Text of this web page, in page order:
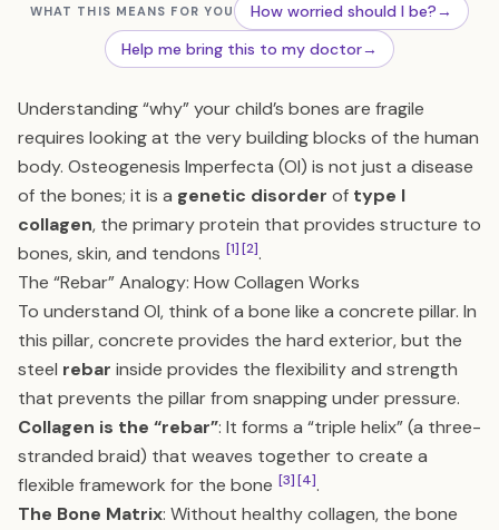
WHAT THIS MEANS FOR YOU How worried should I be?→
Help me bring this to my doctor→
Understanding “why” your child’s bones are fragile
requires looking at the very building blocks of the human
body. Osteogenesis Imperfecta (OI) is not just a disease
of the bones; it is a genetic disorder of type I
collagen, the primary protein that provides structure to
bones, skin, and tendons [1][2].
The “Rebar” Analogy: How Collagen Works
To understand OI, think of a bone like a concrete pillar. In
this pillar, concrete provides the hard exterior, but the
steel rebar inside provides the flexibility and strength
that prevents the pillar from snapping under pressure.
Collagen is the “rebar”: It forms a “triple helix” (a three-
stranded braid) that weaves together to create a
flexible framework for the bone [3][4].
The Bone Matrix: Without healthy collagen, the bone